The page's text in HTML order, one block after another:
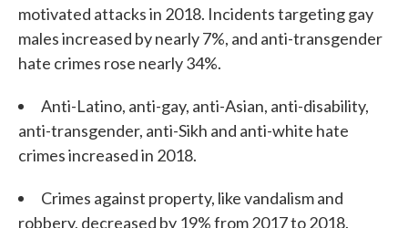
motivated attacks in 2018. Incidents targeting gay
males increased by nearly 7%, and anti-transgender
hate crimes rose nearly 34%.
Anti-Latino, anti-gay, anti-Asian, anti-disability,
anti-transgender, anti-Sikh and anti-white hate
crimes increased in 2018.
Crimes against property, like vandalism and
robbery, decreased by 19% from 2017 to 2018.